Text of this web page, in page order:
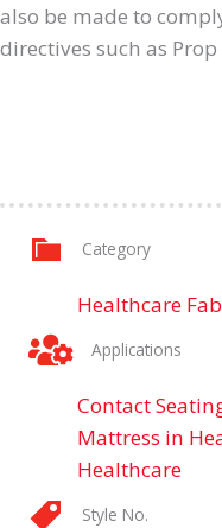
also be made to
directives such as Prop
Category
Healthcare
Applications
Contact
Mattress in
Healthcare
Style No.